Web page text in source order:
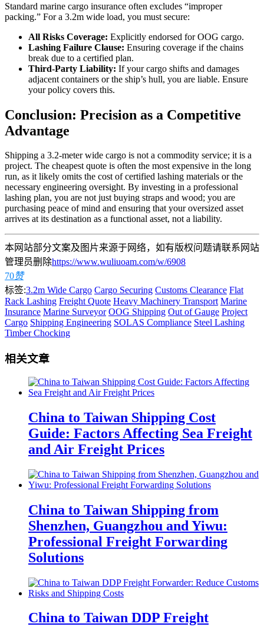
Standard marine cargo insurance often excludes “improper
packing.” For a 3.2m wide load, you must secure:
All Risks Coverage: Explicitly endorsed for OOG cargo.
Lashing Failure Clause: Ensuring coverage if the chains
break due to a certified plan.
Third-Party Liability: If your cargo shifts and damages
adjacent containers or the ship’s hull, you are liable. Ensure
your policy covers this.
Conclusion: Precision as a Competitive
Advantage
Shipping a 3.2-meter wide cargo is not a commodity service; it is a
project. The cheapest quote is often the most expensive in the long
run, as it likely omits the cost of certified lashing materials or the
necessary engineering oversight. By investing in a professional
lashing plan, you are not just buying straps and wood; you are
purchasing peace of mind and ensuring that your oversized asset
arrives at its destination as a functional asset, not a liability.
本网站部分文案及图片来源于网络，如有版权问题请联系网站
管理员删除https://www.wuliuoam.com/w/6908
70赞
标签:3.2m Wide Cargo Cargo Securing Customs Clearance Flat
Rack Lashing Freight Quote Heavy Machinery Transport Marine
Insurance Marine Surveyor OOG Shipping Out of Gauge Project
Cargo Shipping Engineering SOLAS Compliance Steel Lashing
Timber Chocking
相关文章
China to Taiwan Shipping Cost
Guide: Factors Affecting Sea Freight
and Air Freight Prices
China to Taiwan Shipping from
Shenzhen, Guangzhou and Yiwu:
Professional Freight Forwarding
Solutions
China to Taiwan DDP Freight